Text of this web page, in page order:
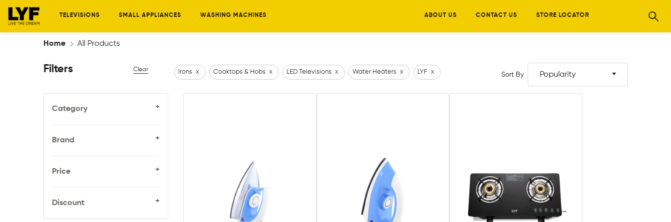
TELEVISIONS SMALL APPLIANCES WASHING MACHINES ABOUT US CONTACT US STORE LOCATOR
Home All Products
Filters Clear
Category +
Brand +
Price +
Discount +
Irons x Cooktops & Hobs x LED Televisions x Water Heaters x LYF x Sort By Popularity